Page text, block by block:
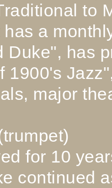
to
has a
Duke", has
1900's
major
for 10
continued